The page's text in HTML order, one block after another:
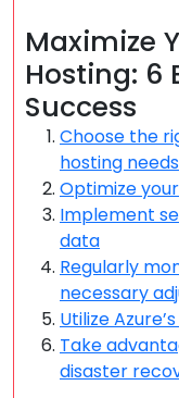
Maximize
Hosting: 6
Success
Choose the
hosting needs
Optimize
Implement
data
Regularly
necessary
Utilize
Take
disaster